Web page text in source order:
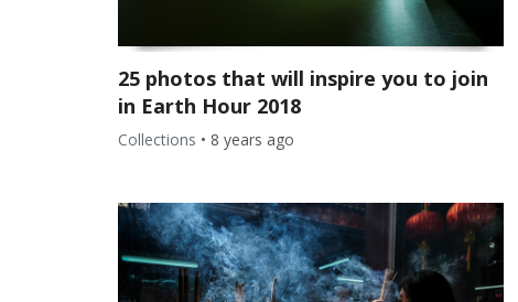
25 photos that will inspire you to join
in Earth Hour 2018
Collections • 8 years ago